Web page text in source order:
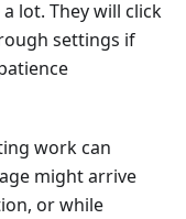
lot. They will click
settings if
work can
might arrive
or while